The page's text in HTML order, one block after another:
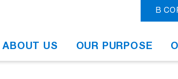
B
ABOUT US OUR PURPOSE